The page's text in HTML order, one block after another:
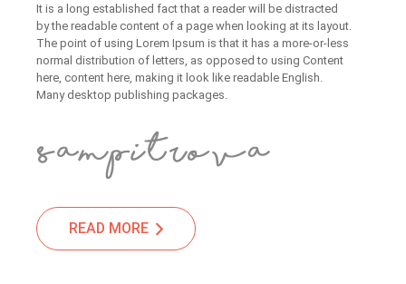
It is a long established fact that a reader will be distracted
by the readable content of a page when looking at its layout.
The point of using Lorem Ipsum is that it has a more-or-less
normal distribution of letters, as opposed to using Content
here, content here, making it look like readable English.
Many desktop publishing packages.
READ MORE